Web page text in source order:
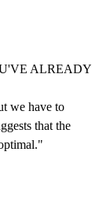
ALREADY
we have to
that the